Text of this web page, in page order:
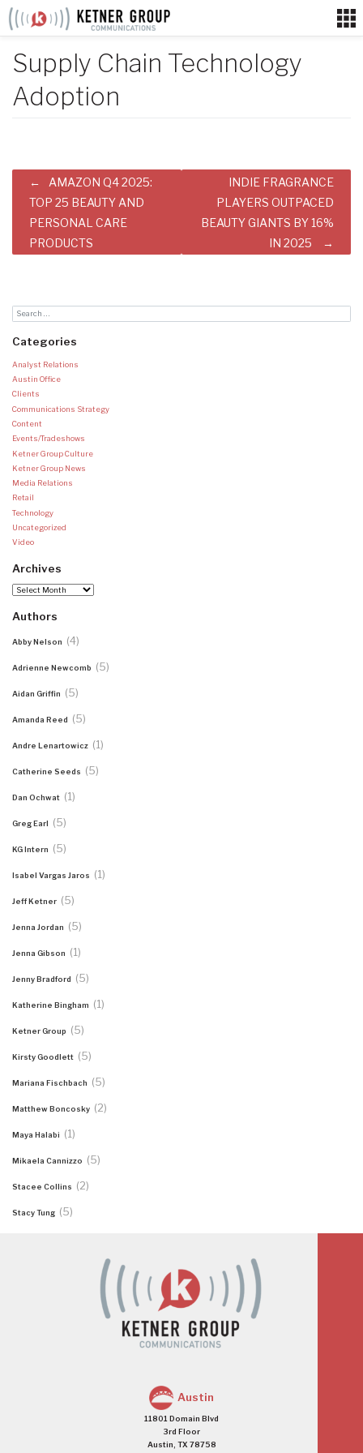
Skip
Supply Chain Technology
Adoption
Post
navigation
AMAZON Q4 2025:
TOP 25 BEAUTY AND
PERSONAL CARE
PRODUCTS
INDIE FRAGRANCE
PLAYERS OUTPACED
BEAUTY GIANTS BY 16%
IN 2025
Categories
Analyst Relations
Austin Office
Clients
Communications Strategy
Content
Events/Tradeshows
Ketner Group Culture
Ketner Group News
Media Relations
Retail
Technology
Uncategorized
Video
Archives
Archives
Authors
Abby Nelson (4)
Adrienne Newcomb (5)
Aidan Griffin (5)
Amanda Reed (5)
Andre Lenartowicz (1)
Catherine Seeds (5)
Dan Ochwat (1)
Greg Earl (5)
KG Intern (5)
Isabel Vargas Jaros (1)
Jeff Ketner (5)
Jenna Jordan (5)
Jenna Gibson (1)
Jenny Bradford (5)
Katherine Bingham (1)
Ketner Group (5)
Kirsty Goodlett (5)
Mariana Fischbach (5)
Matthew Boncosky (2)
Maya Halabi (1)
Mikaela Cannizzo (5)
Stacee Collins (2)
Stacy Tung (5)
Austin
11801 Domain Blvd
3rd Floor
Austin, TX 78758